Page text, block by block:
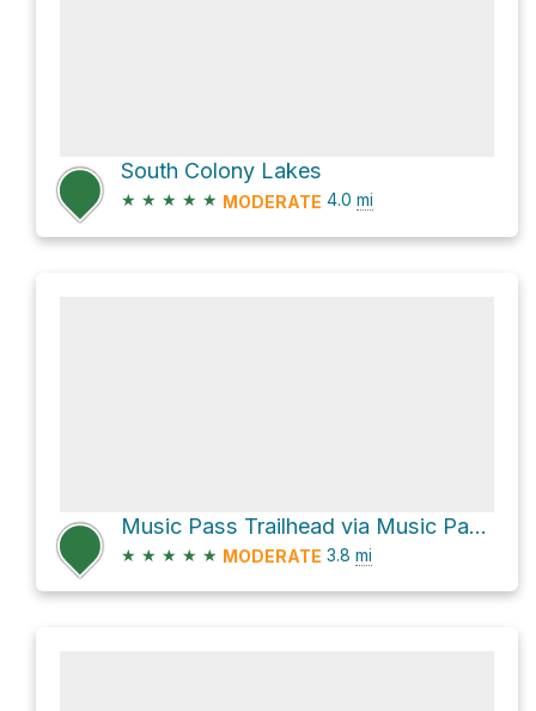
South Colony Lakes
★ ★ ★ ★ ★ MODERATE 4.0 mi
Music Pass Trailhead via Music Pass Road
★ ★ ★ ★ ★ MODERATE 3.8 mi